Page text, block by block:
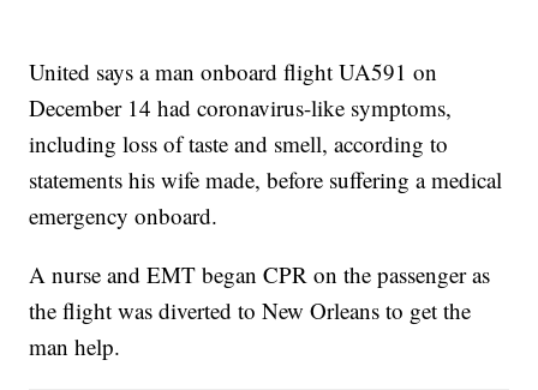
United says a man onboard flight UA591 on
December 14 had coronavirus-like symptoms,
including loss of taste and smell, according to
statements his wife made, before suffering a medical
emergency onboard.
A nurse and EMT began CPR on the passenger as
the flight was diverted to New Orleans to get the
man help.